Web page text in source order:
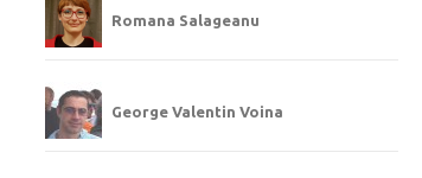
Romana Salageanu
George Valentin Voina